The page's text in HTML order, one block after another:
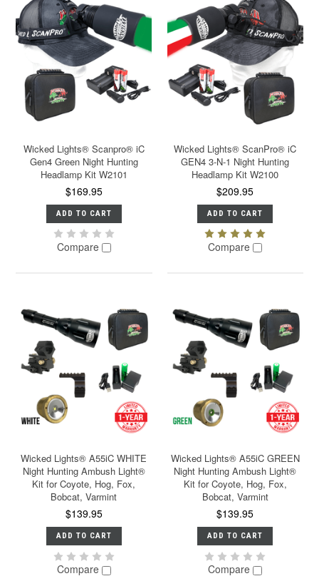
Wicked Lights® Scanpro® iC
Gen4 Green Night Hunting
Headlamp Kit W2101
$169.95
ADD TO CART
Compare
Wicked Lights® ScanPro® iC
GEN4 3-N-1 Night Hunting
Headlamp Kit W2100
$209.95
ADD TO CART
Compare
Wicked Lights® A55iC WHITE
Night Hunting Ambush Light®
Kit for Coyote, Hog, Fox,
Bobcat, Varmint
$139.95
ADD TO CART
Compare
Wicked Lights® A55iC GREEN
Night Hunting Ambush Light®
Kit for Coyote, Hog, Fox,
Bobcat, Varmint
$139.95
ADD TO CART
Compare